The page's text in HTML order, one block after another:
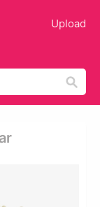
Upload